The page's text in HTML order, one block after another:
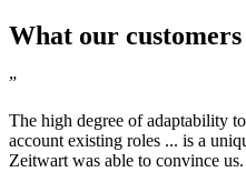
What our customers
”
The high degree of adaptability
account existing roles ... is a
Zeitwart was able to convince us.